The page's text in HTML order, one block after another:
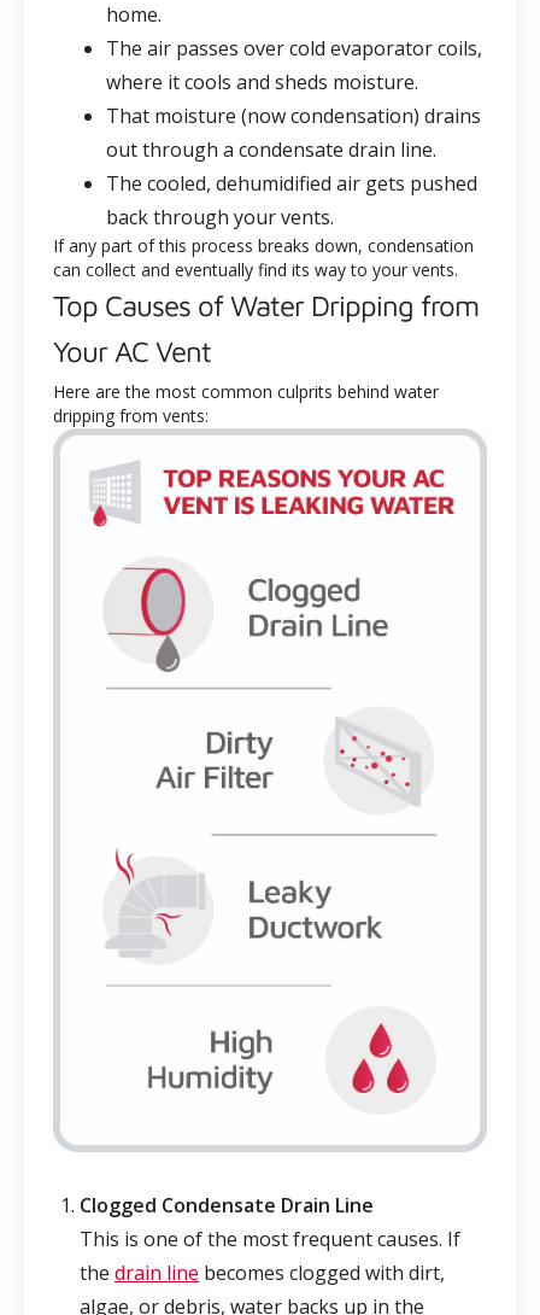
home.
The air passes over cold evaporator coils,
where it cools and sheds moisture.
That moisture (now condensation) drains
out through a condensate drain line.
The cooled, dehumidified air gets pushed
back through your vents.
If any part of this process breaks down, condensation
can collect and eventually find its way to your vents.
Top Causes of Water Dripping from
Your AC Vent
Here are the most common culprits behind water
dripping from vents:
Clogged Condensate Drain Line
This is one of the most frequent causes. If
the drain line becomes clogged with dirt,
algae, or debris, water backs up in the